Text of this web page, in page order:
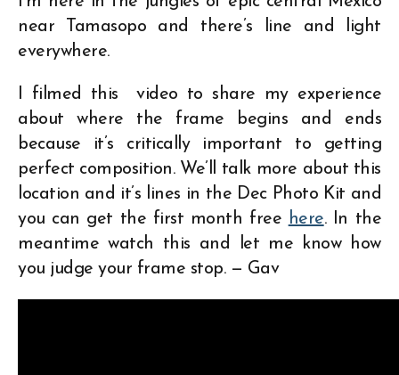
near Tamasopo and there’s line and light
everywhere.
I filmed this video to share my experience
about where the frame begins and ends
because it’s critically important to getting
perfect composition. We’ll talk more about this
location and it’s lines in the Dec Photo Kit and
you can get the first month free here. In the
meantime watch this and let me know how
you judge your frame stop. — Gav